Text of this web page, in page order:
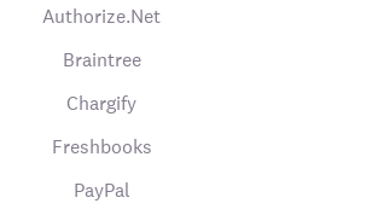
Authorize.Net
Braintree
Chargify
Freshbooks
PayPal